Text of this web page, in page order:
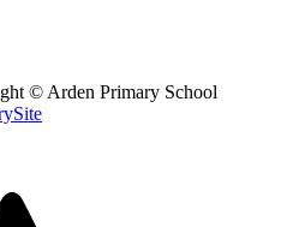
© Arden Primary School